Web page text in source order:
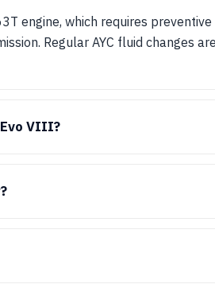
engine, which requires
Regular AYC fluid changes
VIII?